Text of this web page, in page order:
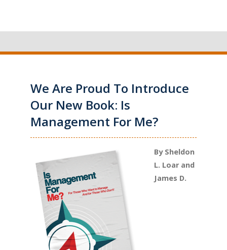
We Are Proud To Introduce
Our New Book: Is
Management For Me?
By Sheldon
L. Loar and
James D.